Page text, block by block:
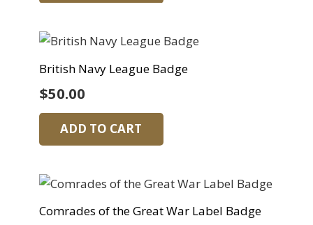
British Navy League Badge
$50.00
ADD TO CART
Comrades of the Great War Label Badge